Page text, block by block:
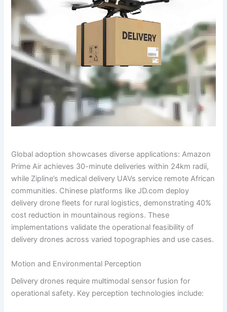
Global adoption showcases diverse applications: Amazon
Prime Air achieves 30-minute deliveries within 24km radii,
while Zipline’s medical delivery UAVs service remote African
communities. Chinese platforms like JD.com deploy
delivery drone fleets for rural logistics, demonstrating 40%
cost reduction in mountainous regions. These
implementations validate the operational feasibility of
delivery drones across varied topographies and use cases.
Motion and Environmental Perception
Delivery drones require multimodal sensor fusion for
operational safety. Key perception technologies include: